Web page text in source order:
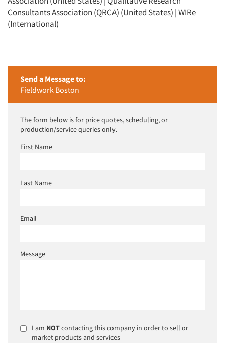
Consultants Association (QRCA) (United States) | WIRe
(International)
Send a Message to:
Fieldwork Boston
The form below is for price quotes, scheduling, or
production/service queries only.
First Name
Last Name
Email
Message
I am NOTcontacting this company in order to sell or
market products and services